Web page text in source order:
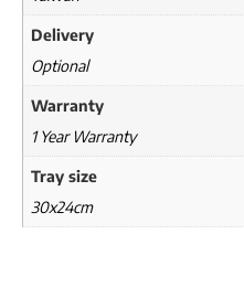
Delivery
Optional
Warranty
1 Year Warranty
Tray size
30x24cm